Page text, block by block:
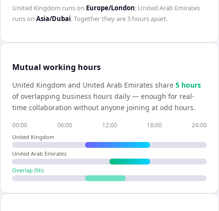
United Kingdom runs on Europe/London; United Arab Emirates
runs on Asia/Dubai. Together they are3 hoursapart.
Mutual working hours
United Kingdom and United Arab Emirates share 5 hours
of overlapping business hours daily — enough for real-
time collaboration without anyone joining at odd hours.
00:00 06:00 12:00 18:00 24:00
United Kingdom
United Arab Emirates
Overlap (5h)